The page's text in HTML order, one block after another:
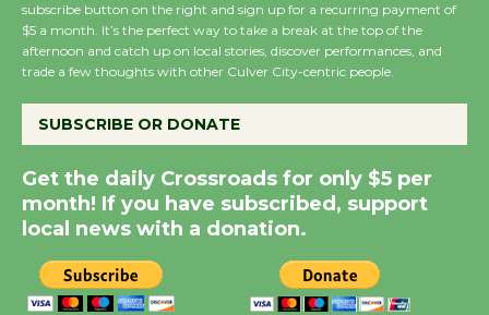
New Water Wheel to be
Dedicated @ Culver
City Julian Dixon Library
Kentwood Players -
Significant Other
Through August 10
Tour de Culver City
subscribe button on the right and sign up for a recurring payment of
$5 a month. It’s the perfect way to take a break at the top of the
afternoon and catch up on local stories, discover performances, and
trade a few thoughts with other Culver City-centric people.
SUBSCRIBE OR DONATE
Get the daily Crossroads for only $5 per
month! If you have subscribed, support
local news with a donation.